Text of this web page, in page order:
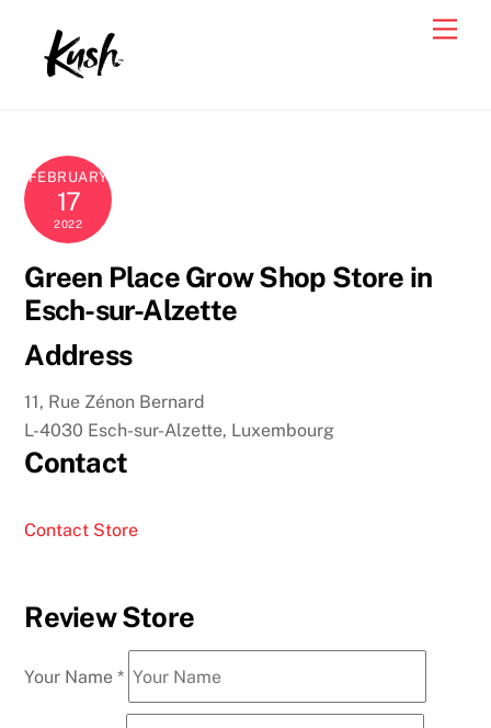
content
FEBRUARY
17
2022
Green Place Grow Shop Store in
Esch-sur-Alzette
Address
11, Rue Zénon Bernard
L-4030 Esch-sur-Alzette, Luxembourg
Contact
Contact Store
Review Store
Your Name *